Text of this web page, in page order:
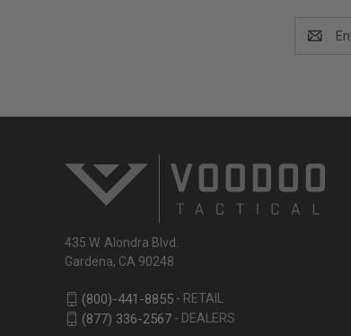
Address
435 W. Alondra Blvd.
Gardena, CA 90248
(800)-441-8855 - RETAIL
(877) 336-2567 - DEALERS